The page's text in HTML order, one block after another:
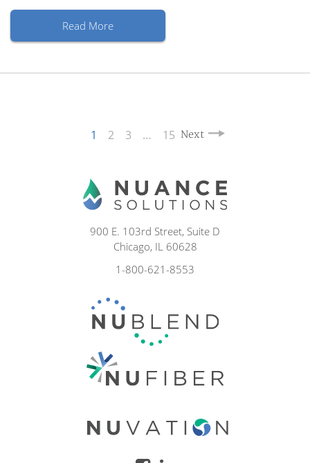
Read More
1 2 3 … 15 Next
900 E. 103rd Street, Suite D
Chicago, IL 60628
1-800-621-8553